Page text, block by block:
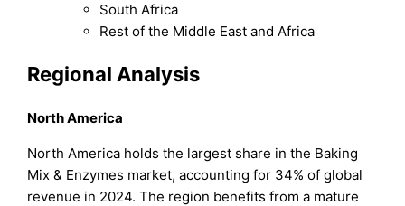
South Africa
Rest of the Middle East and Africa
Regional Analysis
North America
North America holds the largest share in the Baking
Mix & Enzymes market, accounting for 34% of global
revenue in 2024. The region benefits from a mature